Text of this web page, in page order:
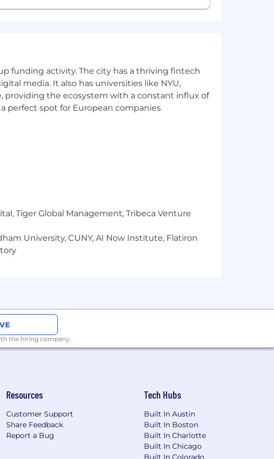
funding activity. The city has a thriving fintech
media. It also has universities like NYU,
providing the ecosystem with a constant influx of
perfect spot for European companies
Tiger Global Management, Tribeca Venture
University, CUNY, AI Now Institute, Flatiron
the hiring company.
Resources
Customer Support
Share Feedback
Report a Bug
Tech Hubs
Built In Austin
Built In Boston
Built In Charlotte
Built In Chicago
Built In Colorado